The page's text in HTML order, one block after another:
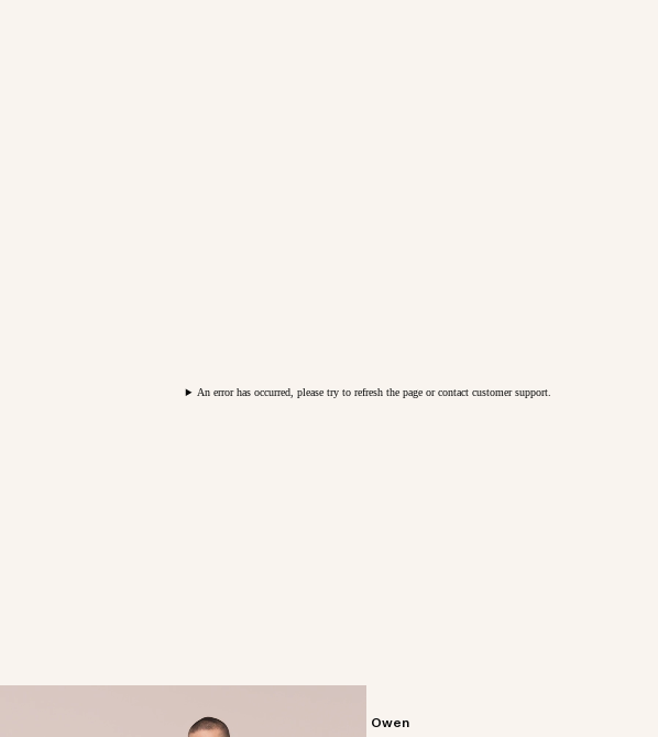
An error has occurred, please try to refresh the page or contact customer support.
Owen
Premium goat suede jacket with a logo zipper